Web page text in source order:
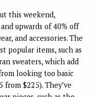
this weekend,
upwards of 40% off
and accessories. The
popular items, such as
sweaters, which add
looking too basic
$225). They’ve